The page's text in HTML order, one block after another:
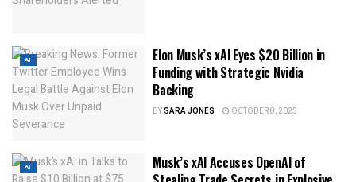
AI
Elon Musk’s xAI Eyes $20 Billion in
Funding with Strategic Nvidia
Backing
BYSARA JONES OCTOBER 8, 2025
AI
Musk’s xAI Accuses OpenAI of